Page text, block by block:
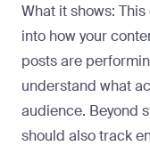
What it shows:
into how your
posts are
understand what
audience. Beyond
should also track